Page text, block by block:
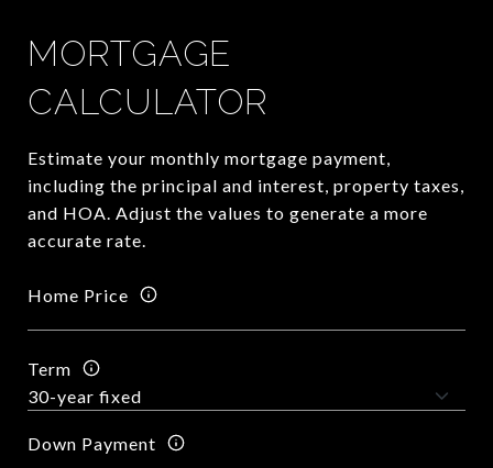
MORTGAGE
CALCULATOR
Estimate your monthly mortgage payment,
including the principal and interest, property taxes,
and HOA. Adjust the values to generate a more
accurate rate.
Home Price
Term
Down Payment